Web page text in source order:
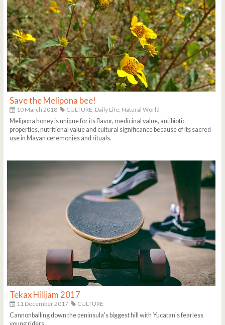
Save the Melipona bee!
10 March 2018 CULTURE, Daily Life, Natural World
Melipona honey is unique for its flavor, medicinal value, antibiotic
properties, nutritional value and cultural significance because of its sacred
use in Mayan ceremonies and rituals.
Tekax Hilljam 2017
11 December 2017
CULTURE
Cannonballing down the peninsula's biggest hill with Yucatan's fearless